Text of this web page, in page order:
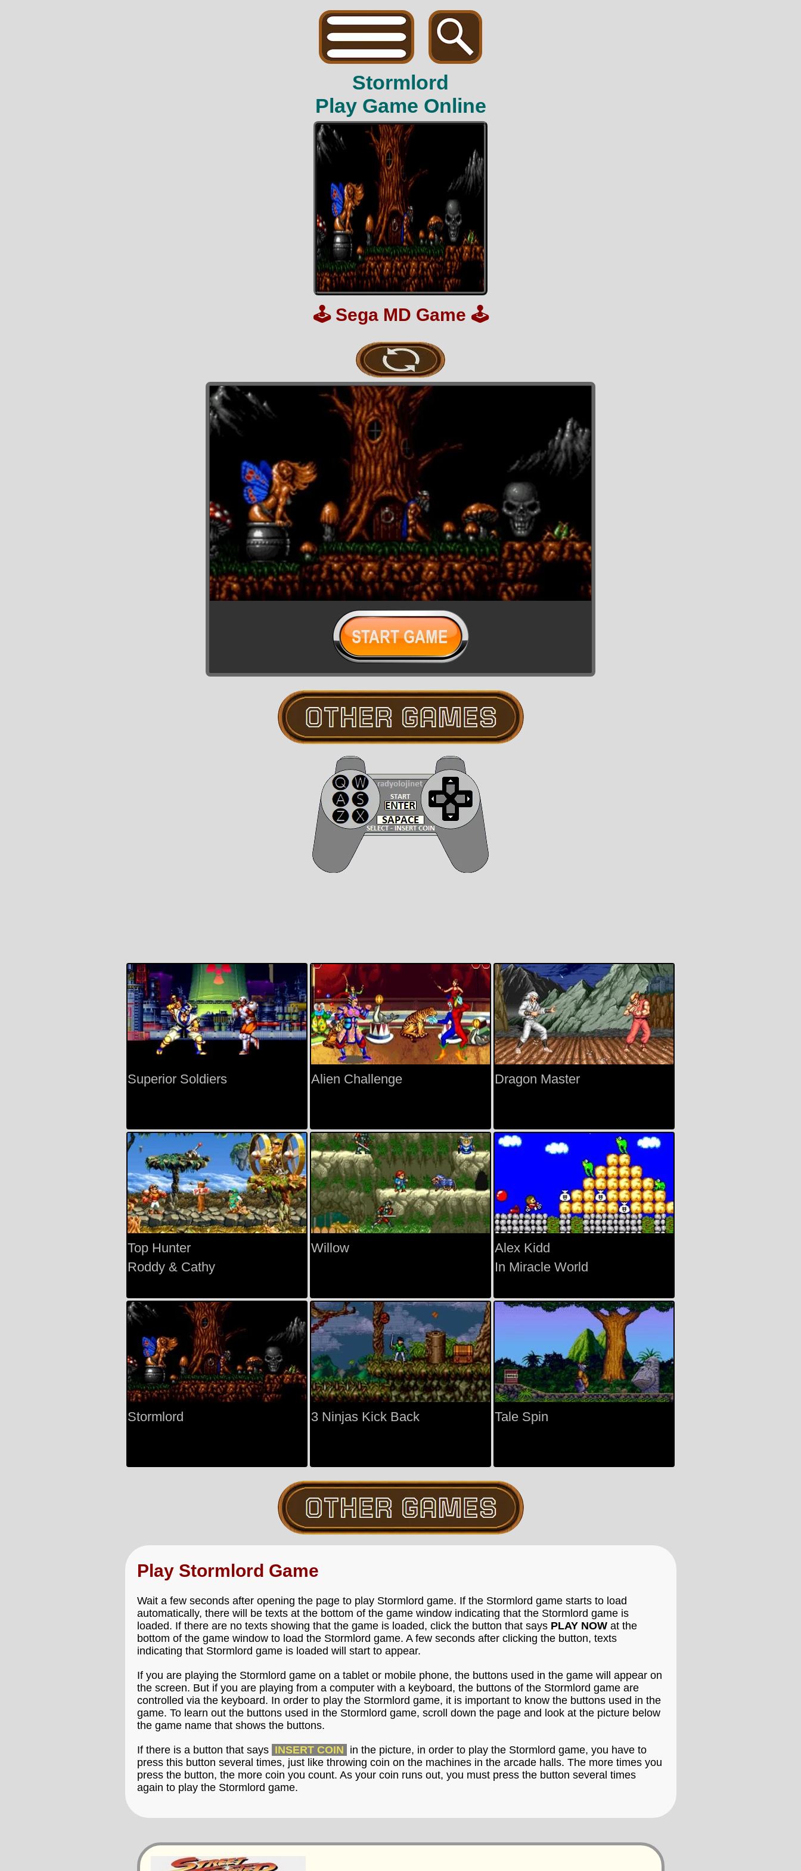
Stormlord
Play Game Online
🕹️ Sega MD Game 🕹️
Superior Soldiers Alien Challenge Dragon Master
Top Hunter
Roddy & Cathy
Willow
Alex Kidd
In Miracle World
Stormlord 3 Ninjas Kick Back Tale Spin
Play Stormlord Game
Wait a few seconds after opening the page to play Stormlord game. If the Stormlord game starts to load
automatically, there will be texts at the bottom of the game window indicating that the Stormlord game is
loaded. If there are no texts showing that the game is loaded, click the button that says PLAY NOWat the
bottom of the game window to load the Stormlord game. A few seconds after clicking the button, texts
indicating that Stormlord game is loaded will start to appear.
If you are playing the Stormlord game on a tablet or mobile phone, the buttons used in the game will appear on
the screen. But if you are playing from a computer with a keyboard, the buttons of the Stormlord game are
controlled via the keyboard. In order to play the Stormlord game, it is important to know the buttons used in the
game. To learn out the buttons used in the Stormlord game, scroll down the page and look at the picture below
the game name that shows the buttons.
If there is a button that says INSERT COIN in the picture, in order to play the Stormlord game, you have to
press this button several times, just like throwing coin on the machines in the arcade halls. The more times you
press the button, the more coin you count. As your coin runs out, you must press the button several times
again to play the Stormlord game.